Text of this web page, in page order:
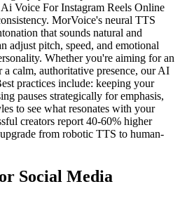
Voice For Instagram Reels Online
MorVoice's neural TTS
that sounds natural and
adjust pitch, speed, and emotional
Whether you're aiming for an
a calm, authoritative presence, our AI
practices include: keeping your
pauses strategically for emphasis,
to see what resonates with your
creators report 40-60% higher
from robotic TTS to human-
Social Media